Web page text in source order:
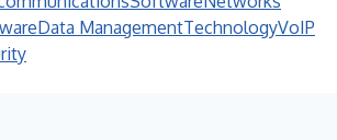
Data ManagementTechnologyVoIP